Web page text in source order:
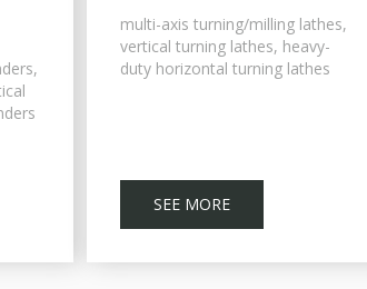
multi-axis turning/milling lathes,
vertical turning lathes, heavy-
duty horizontal turning lathes
SEE MORE